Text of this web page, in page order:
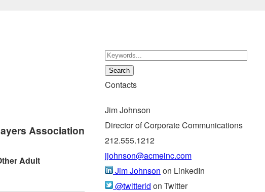
Association
Adult
Contacts
Jim Johnson
Director of Corporate Communications
212.555.1212
jjohnson@acmeinc.com
Jim Johnson on LinkedIn
@twitterid on Twitter